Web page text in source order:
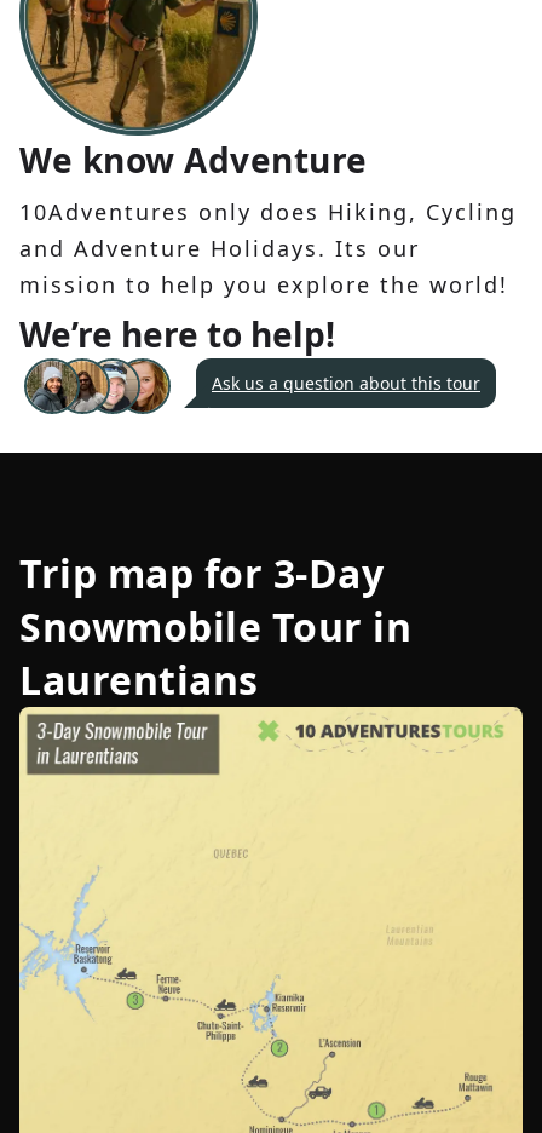
We know Adventure
10Adventures only does Hiking, Cycling
and Adventure Holidays. Its our
mission to help you explore the world!
We’re here to help!
Ask us a question about this tour
Trip map for 3-Day
Snowmobile Tour in
Laurentians